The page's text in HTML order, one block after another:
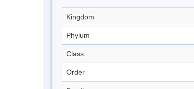
Kingdom
Phylum
Class
Order